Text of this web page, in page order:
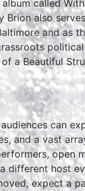
called
Brion also
and as
a Beautiful
can
and a vast
open
different host
expect a